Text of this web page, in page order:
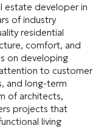
estate developer in
of industry
residential
comfort, and
on developing
to customer
and long-term
of architects,
projects that
living